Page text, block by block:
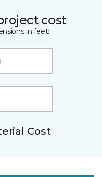
cost
in feet:
Cost